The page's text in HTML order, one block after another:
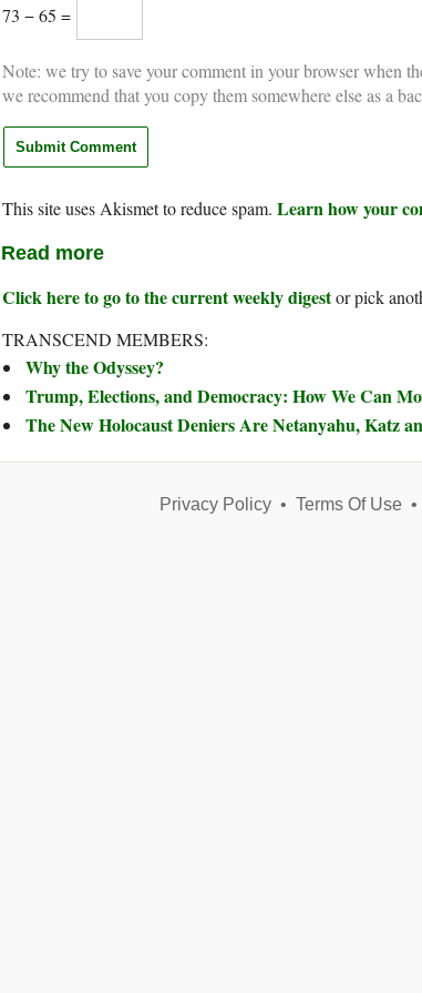
73 − 65 =
Note: we try to save your comment in your browser when
we recommend that you copy them somewhere else as a
This site uses Akismet to reduce spam. Learn how your
Read more
Click here to go to the current weekly digestor pick
TRANSCEND MEMBERS:
Why the Odyssey?
Trump, Elections, and Democracy: How We Can
The New Holocaust Deniers Are Netanyahu, Katz
Privacy Policy• Terms Of Use•